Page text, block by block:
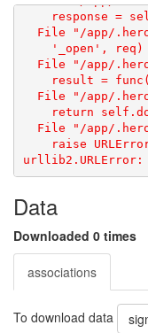
Data
Downloaded 0 times
associations
To download data